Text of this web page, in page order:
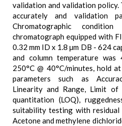
validation and validation policy.
accurately and validation
Chromatographic
chromatograph equipped with
0.32 mm ID x 1.8 µm DB - 624
and column temperature
250°C @ 40°C/minutes, hold
parameters such as
Linearity and Range, Limit
quantitation (LOQ),
suitability testing with residual
Acetone and methylene